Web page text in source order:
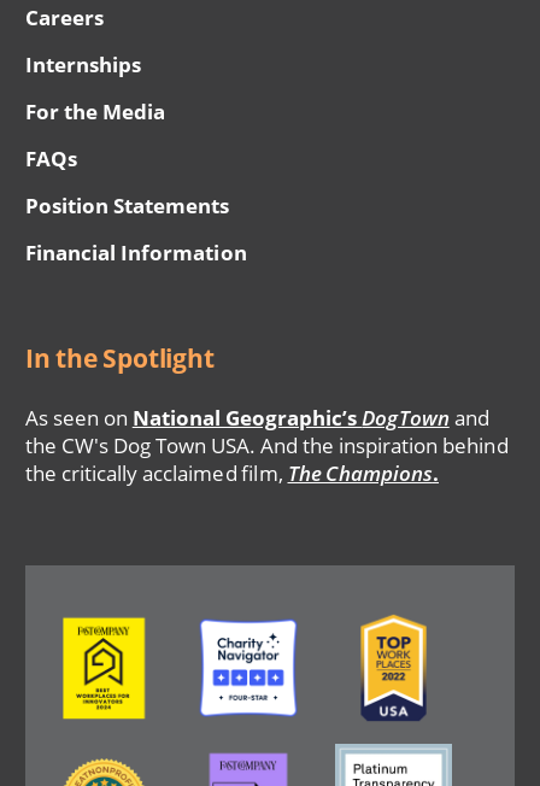
Careers
Internships
For the Media
FAQs
Position Statements
Financial Information
In the Spotlight
As seen on National Geographic’sDogTown and
the CW's Dog Town USA. And the inspiration behind
the critically acclaimed film, The Champions.
Image Image Image
Image
Image Image